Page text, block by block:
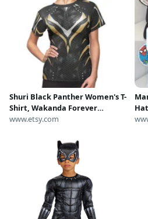
Shuri Black Panther Women's T-
Shirt, Wakanda Forever
Costume, MCU Tee, Comic Con
Outfit, Disneybound runDisney
www.etsy.com